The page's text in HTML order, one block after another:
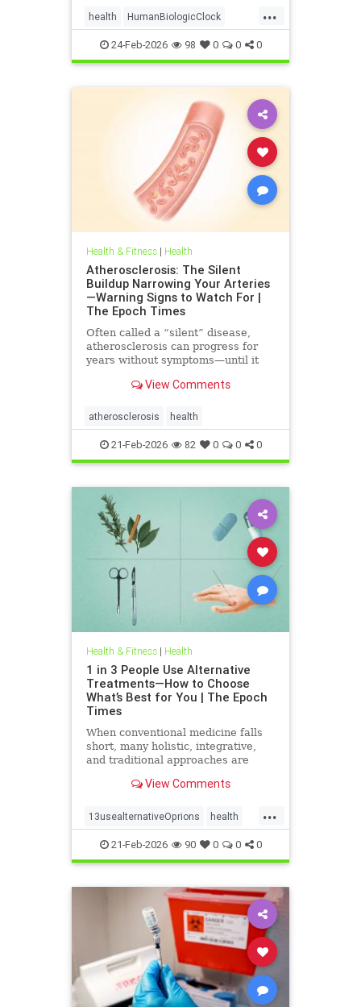
...
health HumanBiologicClock
immuneSystem
24-Feb-2026 98 0 0 0
Health & Fitness| Health
Atherosclerosis: The Silent
Buildup Narrowing Your Arteries
—Warning Signs to Watch For |
The Epoch Times
Often called a “silent” disease,
atherosclerosis can progress for
years without symptoms—until it
other serious complications.
View Comments
atherosclerosis health
21-Feb-2026 82 0 0 0
Health & Fitness| Health
1 in 3 People Use Alternative
Treatments—How to Choose
What’s Best for You | The Epoch
Times
When conventional medicine falls
short, many holistic, integrative,
and traditional approaches are
View Comments
...
13usealternativeOprions health
lalternativeRx
21-Feb-2026 90 0 0 0